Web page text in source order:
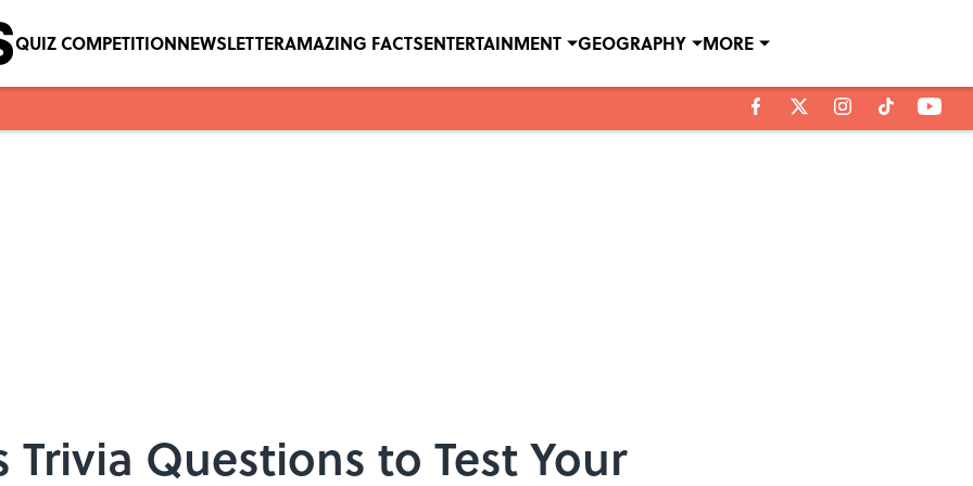
QUIZ COMPETITIONNEWSLETTERAMAZING FACTSENTERTAINMENT GEOGRAPHY MORE
Trivia Questions to Test Your